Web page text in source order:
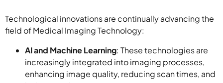
Technological innovations are continually advancing the
field of Medical Imaging Technology:
AI and Machine Learning: These technologies are
increasingly integrated into imaging processes,
enhancing image quality, reducing scan times, and